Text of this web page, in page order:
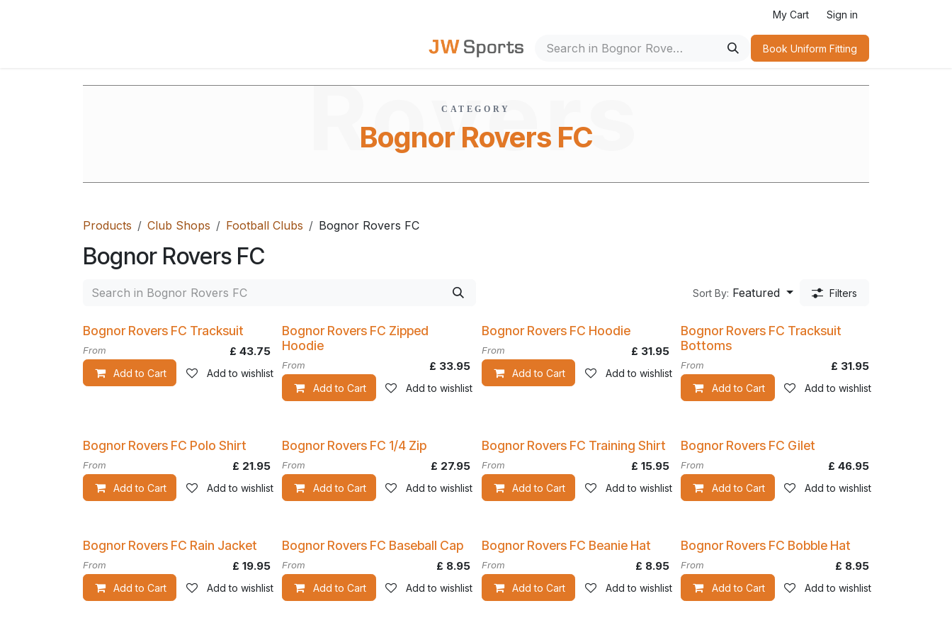
My Cart Sign in
Book Uniform Fitting​
CATEGORY
Bognor Rovers FC
Rovers
FC
Products Club Shops Football Clubs Bognor Rovers FC
Bognor Rovers FC
Sort By: Featured Filters
Bognor Rovers FC Tracksuit
From £43.75
Add to Cart Add to wishlist
Bognor Rovers FC Zipped
Hoodie
From £ 33.95
Add to Cart Add to wishlist
Bognor Rovers FC Hoodie
From £ 31.95
Add to Cart Add to wishlist
Bognor Rovers FC Tracksuit
Bottoms
From £ 31.95
Add to Cart Add to wishlist
Bognor Rovers FC Polo Shirt
From £ 21.95
Add to Cart Add to wishlist
Bognor Rovers FC 1/4 Zip
From £ 27.95
Add to Cart Add to wishlist
Bognor Rovers FC Training Shirt
From £15.95
Add to Cart Add to wishlist
Bognor Rovers FC Gilet
From £ 46.95
Add to Cart Add to wishlist
Bognor Rovers FC Rain Jacket
From £19.95
Add to Cart Add to wishlist
Bognor Rovers FC Baseball Cap
From £ 8.95
Add to Cart Add to wishlist
Bognor Rovers FC Beanie Hat
From £ 8.95
Add to Cart Add to wishlist
Bognor Rovers FC Bobble Hat
From £ 8.95
Add to Cart Add to wishlist